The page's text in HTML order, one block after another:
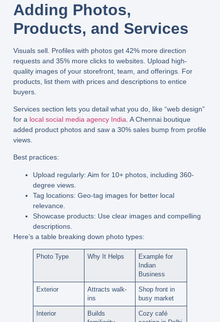
Adding Photos,
Products, and Services
Visuals sell. Profiles with photos get 42% more direction
requests and 35% more clicks to websites. Upload high-
quality images of your storefront, team, and offerings. For
products, list them with prices and descriptions to entice
buyers.
Services section lets you detail what you do, like “web design”
for a local social media agency India . A Chennai boutique
added product photos and saw a 30% sales bump from profile
views.
Best practices:
Upload regularly: Aim for 10+ photos, including 360-
degree views.
Tag locations: Geo-tag images for better local
relevance.
Showcase products: Use clear images and compelling
descriptions.
Here’s a table breaking down photo types:
Photo Type Why It Helps
Example for
Indian
Business
Exterior
Attracts walk-
ins
Shop front in
busy market
Interior
Builds
Cozy café